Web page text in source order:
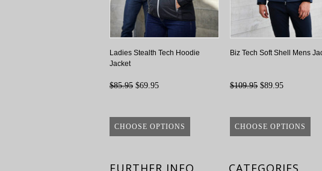
Ladies Stealth Tech Hoodie
Jacket
$85.95 $69.95
CHOOSE OPTIONS
Biz Tech Soft Shell Mens
$109.95 $89.95
CHOOSE OPTIONS
FURTHER INFO CATEGORIES